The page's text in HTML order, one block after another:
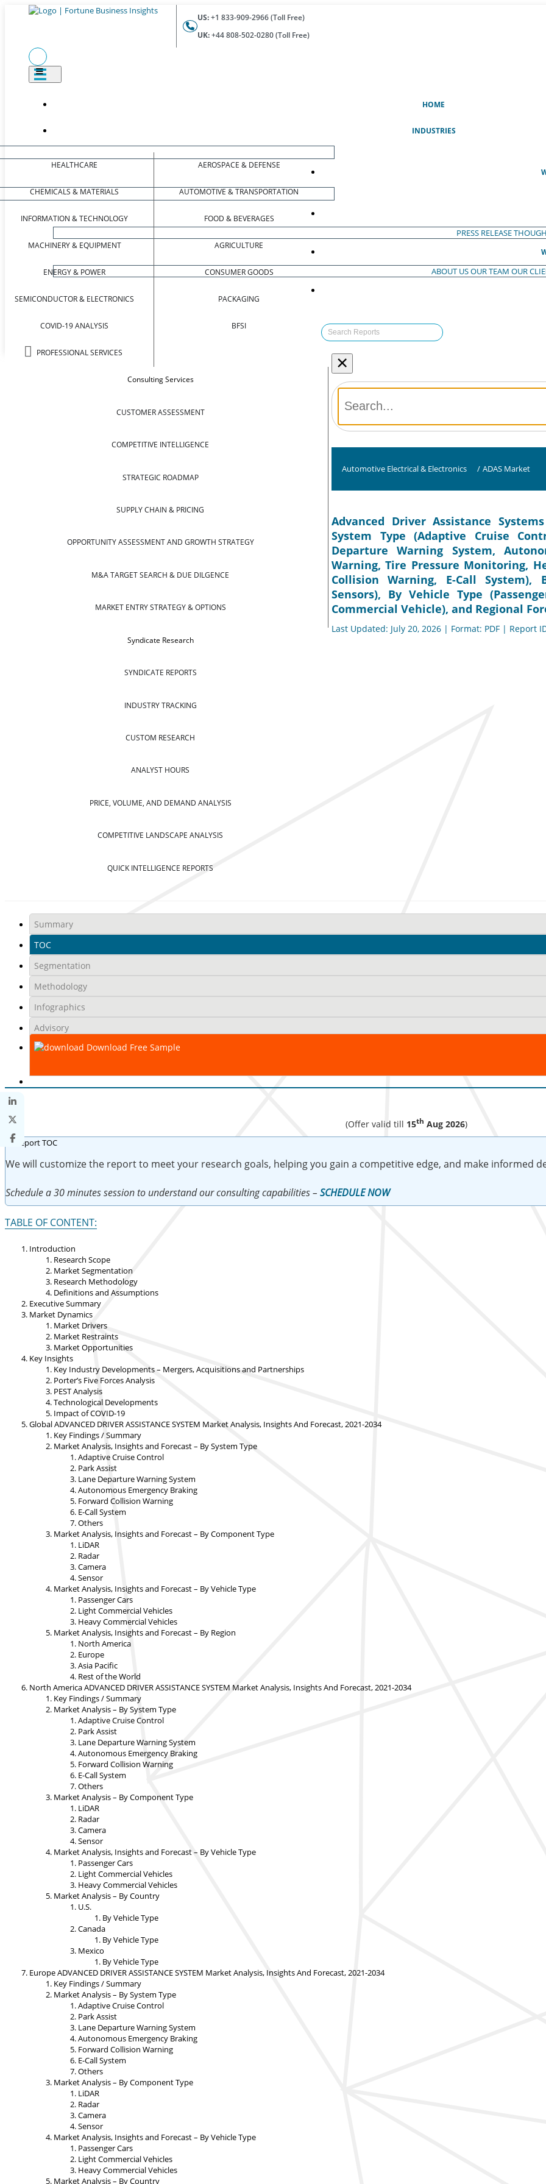
US:+1 833-909-2966 (Toll Free)
UK:+44 808-502-0280 (Toll Free)
HOME
INDUSTRIES
HEALTHCARE
CHEMICALS & MATERIALS
INFORMATION & TECHNOLOGY
MACHINERY & EQUIPMENT
ENERGY & POWER
SEMICONDUCTOR & ELECTRONICS
COVID-19 ANALYSIS
PROFESSIONAL SERVICES
AEROSPACE & DEFENSE
AUTOMOTIVE & TRANSPORTATION
FOOD & BEVERAGES
AGRICULTURE
CONSUMER GOODS
PACKAGING
BFSI
Consulting Services
CUSTOMER ASSESSMENT
COMPETITIVE INTELLIGENCE
STRATEGIC ROADMAP
SUPPLY CHAIN & PRICING
OPPORTUNITY ASSESSMENT AND GROWTH STRATEGY
M&A TARGET SEARCH & DUE DILGENCE
MARKET ENTRY STRATEGY & OPTIONS
Syndicate Research
SYNDICATE REPORTS
INDUSTRY TRACKING
CUSTOM RESEARCH
ANALYST HOURS
PRICE, VOLUME, AND DEMAND ANALYSIS
COMPETITIVE LANDSCAPE ANALYSIS
QUICK INTELLIGENCE REPORTS
PRESS RELEASE
ABOUT USOUR TEAM OUR
×
Automotive Electrical & Electronics / ADAS Market
Advanced Driver Assistance
System Type (Adaptive Cruise
Departure Warning System,
Warning, Tire Pressure Monitoring,
Collision Warning, E-Call System),
Sensors), By Vehicle Type
Commercial Vehicle), and Regional
Last Updated: July 20, 2026 | Format: PDF | Report
Summary
TOC
Segmentation
Methodology
Infographics
Advisory
Download Free Sample
(Offer valid till 15th Aug 2026)
We will customize the report to meet your research goals, helping you gain a competitive edge, and make informed
Schedule a 30 minutes session to understand our consulting capabilities – SCHEDULE NOW
TABLE OF CONTENT:
Introduction
Research Scope
Market Segmentation
Research Methodology
Definitions and Assumptions
Executive Summary
Market Dynamics
Market Drivers
Market Restraints
Market Opportunities
Key Insights
Key Industry Developments – Mergers, Acquisitions and Partnerships
Porter’s Five Forces Analysis
PEST Analysis
Technological Developments
Impact of COVID-19
Global ADVANCED DRIVER ASSISTANCE SYSTEM Market Analysis, Insights And Forecast, 2021-2034
Key Findings / Summary
Market Analysis, Insights and Forecast – By System Type
Adaptive Cruise Control
Park Assist
Lane Departure Warning System
Autonomous Emergency Braking
Forward Collision Warning
E-Call System
Others
Market Analysis, Insights and Forecast – By Component Type
LiDAR
Radar
Camera
Sensor
Market Analysis, Insights and Forecast – By Vehicle Type
Passenger Cars
Light Commercial Vehicles
Heavy Commercial Vehicles
Market Analysis, Insights and Forecast – By Region
North America
Europe
Asia Pacific
Rest of the World
North America ADVANCED DRIVER ASSISTANCE SYSTEM Market Analysis, Insights And Forecast, 2021-2034
Key Findings / Summary
Market Analysis – By System Type
Adaptive Cruise Control
Park Assist
Lane Departure Warning System
Autonomous Emergency Braking
Forward Collision Warning
E-Call System
Others
Market Analysis – By Component Type
LiDAR
Radar
Camera
Sensor
Market Analysis, Insights and Forecast – By Vehicle Type
Passenger Cars
Light Commercial Vehicles
Heavy Commercial Vehicles
Market Analysis – By Country
U.S.
By Vehicle Type
Canada
By Vehicle Type
Mexico
By Vehicle Type
Europe ADVANCED DRIVER ASSISTANCE SYSTEM Market Analysis, Insights And Forecast, 2021-2034
Key Findings / Summary
Market Analysis – By System Type
Adaptive Cruise Control
Park Assist
Lane Departure Warning System
Autonomous Emergency Braking
Forward Collision Warning
E-Call System
Others
Market Analysis – By Component Type
LiDAR
Radar
Camera
Sensor
Market Analysis, Insights and Forecast – By Vehicle Type
Passenger Cars
Light Commercial Vehicles
Heavy Commercial Vehicles
Market Analysis – By Country